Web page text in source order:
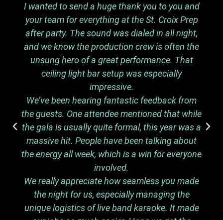
I wanted to send a huge thank you to you and
your team for everything at the St. Croix Prep
after party. The sound was dialed in all night,
and we know the production crew is often the
unsung hero of a great performance. That
ceiling light bar setup was especially
impressive.
We’ve been hearing fantastic feedback from
the guests. One attendee mentioned that while
the gala is usually quite formal, this year was a
massive hit. People have been talking about
the energy all week, which is a win for everyone
involved.
We really appreciate how seamless you made
the night for us, especially managing the
unique logistics of live band karaoke. It made